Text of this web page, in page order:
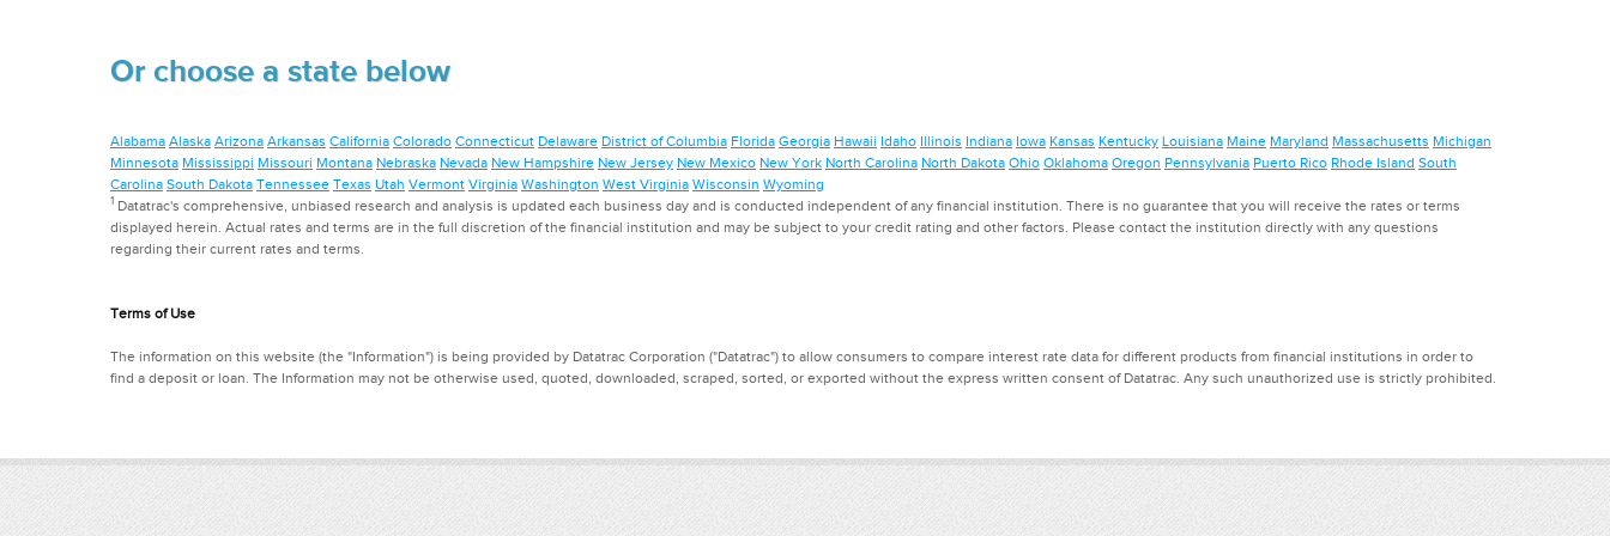
Or choose a state below
Alabama Alaska Arizona Arkansas California Colorado Connecticut Delaware District of Columbia Florida Georgia Hawaii Idaho Illinois Indiana Iowa Kansas Kentucky Louisiana Maine Maryland Massachusetts Michigan
Minnesota Mississippi Missouri Montana Nebraska Nevada New Hampshire New Jersey New Mexico New York North Carolina North Dakota Ohio Oklahoma Oregon Pennsylvania Puerto Rico Rhode Island South
Carolina South Dakota Tennessee Texas Utah Vermont Virginia Washington West Virginia Wisconsin Wyoming
1 Datatrac's comprehensive, unbiased research and analysis is updated each business day and is conducted independent of any financial institution. There is no guarantee that you will receive the rates or terms
displayed herein. Actual rates and terms are in the full discretion of the financial institution and may be subject to your credit rating and other factors. Please contact the institution directly with any questions
regarding their current rates and terms.
Terms of Use
The information on this website (the "Information") is being provided by Datatrac Corporation ("Datatrac") to allow consumers to compare interest rate data for different products from financial institutions in order to
find a deposit or loan. The Information may not be otherwise used, quoted, downloaded, scraped, sorted, or exported without the express written consent of Datatrac. Any such unauthorized use is strictly prohibited.